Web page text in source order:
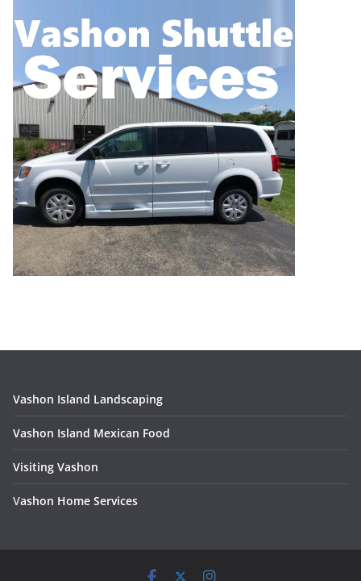
Vashon Island Landscaping
Vashon Island Mexican Food
Visiting Vashon
Vashon Home Services